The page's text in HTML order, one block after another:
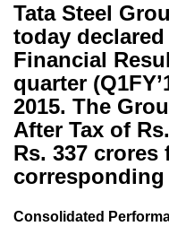
Tata Steel
today
Financial
quarter
2015. The
After Tax of
Rs. 337 crores
corresponding
Consolidated